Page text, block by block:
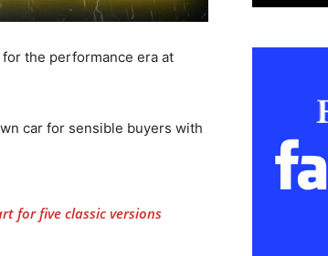
the performance era at
car for sensible buyers with
for five classic versions